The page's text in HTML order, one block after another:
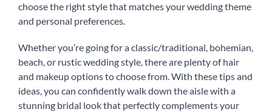
choose the right style that matches your wedding theme
and personal preferences.
Whether you’re going for a classic/traditional, bohemian,
beach, or rustic wedding style, there are plenty of hair
and makeup options to choose from. With these tips and
ideas, you can confidently walk down the aisle with a
stunning bridal look that perfectly complements your